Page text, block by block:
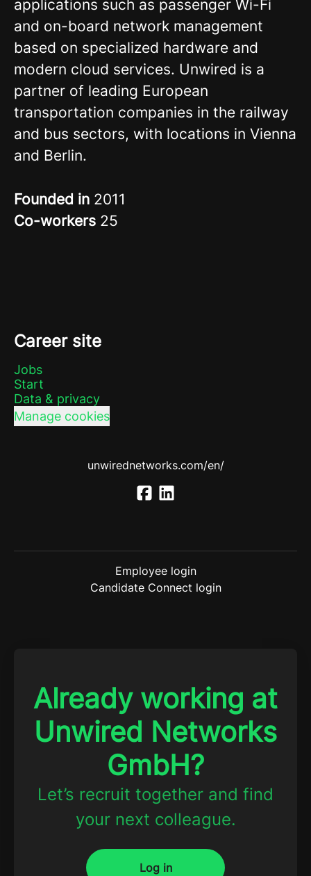
applications such as passenger Wi-Fi
and on-board network management
based on specialized hardware and
modern cloud services. Unwired is a
partner of leading European
transportation companies in the railway
and bus sectors, with locations in Vienna
and Berlin.
Founded in 2011
Co-workers 25
Career site
Jobs
Start
Data & privacy
Manage cookies
unwirednetworks.com/en/
Employee login
Candidate Connect login
Already working at
Unwired Networks
GmbH?
Let’s recruit together and find
your next colleague.
Log in